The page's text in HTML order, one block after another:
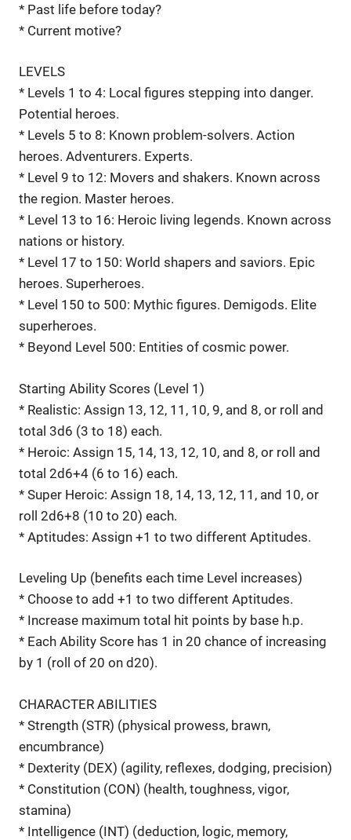
* Past life before today?
* Current motive?
LEVELS
* Levels 1 to 4: Local figures stepping into danger.
Potential heroes.
* Levels 5 to 8: Known problem-solvers. Action
heroes. Adventurers. Experts.
* Level 9 to 12: Movers and shakers. Known across
the region. Master heroes.
* Level 13 to 16: Heroic living legends. Known across
nations or history.
* Level 17 to 150: World shapers and saviors. Epic
heroes. Superheroes.
* Level 150 to 500: Mythic figures. Demigods. Elite
superheroes.
* Beyond Level 500: Entities of cosmic power.
Starting Ability Scores (Level 1)
* Realistic: Assign 13, 12, 11, 10, 9, and 8, or roll and
total 3d6 (3 to 18) each.
* Heroic: Assign 15, 14, 13, 12, 10, and 8, or roll and
total 2d6+4 (6 to 16) each.
* Super Heroic: Assign 18, 14, 13, 12, 11, and 10, or
roll 2d6+8 (10 to 20) each.
* Aptitudes: Assign +1 to two different Aptitudes.
Leveling Up (benefits each time Level increases)
* Choose to add +1 to two different Aptitudes.
* Increase maximum total hit points by base h.p.
* Each Ability Score has 1 in 20 chance of increasing
by 1 (roll of 20 on d20).
CHARACTER ABILITIES
* Strength (STR) (physical prowess, brawn,
encumbrance)
* Dexterity (DEX) (agility, reflexes, dodging, precision)
* Constitution (CON) (health, toughness, vigor,
stamina)
* Intelligence (INT) (deduction, logic, memory,